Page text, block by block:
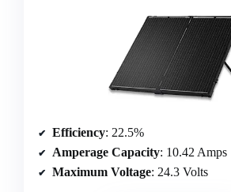
Efficiency: 22.5%
Amperage Capacity: 10.42 Amps
Maximum Voltage: 24.3 Volts